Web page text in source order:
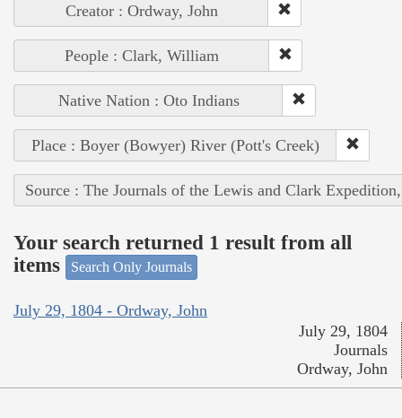
Creator : Ordway, John
People : Clark, William
Native Nation : Oto Indians
Place : Boyer (Bowyer) River (Pott's Creek)
Source : The Journals of the Lewis and Clark
Your search returned 1 result from all
items
Search Only Journals
July 29, 1804 - Ordway, John
July 29, 1804
Journals
Ordway, John